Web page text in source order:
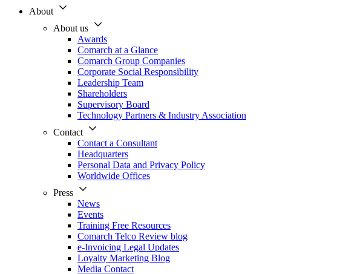
About
About us
Awards
Comarch at a Glance
Comarch Group Companies
Corporate Social Responsibility
Leadership Team
Shareholders
Supervisory Board
Technology Partners & Industry Association
Contact
Contact a Consultant
Headquarters
Personal Data and Privacy Policy
Worldwide Offices
Press
News
Events
Training Free Resources
Comarch Telco Review blog
e-Invoicing Legal Updates
Loyalty Marketing Blog
Media Contact